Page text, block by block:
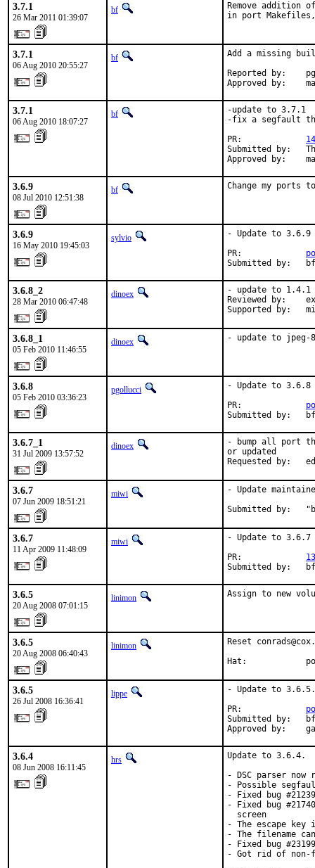
3.7.1
26 Mar 2011 01:39:07
bf
Remove addition of
in port
3.7.1
06 Aug 2010 20:55:27
bf
Add a missing
Reported by:
Approved by:
3.7.1
06 Aug 2010 18:07:27
bf
-update to 3.7.1
-fix a segfault
PR:
Submitted by:
Approved by:
3.6.9
08 Jul 2010 12:51:38
bf Change my ports
3.6.9
16 May 2010 19:45:03
sylvio
- Update to 3.6.9
PR:
Submitted by:   bf
3.6.8_2
28 Mar 2010 06:47:48
dinoex
- update to 1.4.1
Reviewed by:
Supported by:
3.6.8_1
05 Feb 2010 11:46:55
dinoex - update to jpeg-8
3.6.8
05 Feb 2010 03:36:23
pgollucci
- Update to 3.6.8
PR:
Submitted by:   bf
3.6.7_1
31 Jul 2009 13:57:52
dinoex
- bump all port
or updated
Requested by:
3.6.7
07 Jun 2009 18:51:21
miwi
- Update
Submitted by:
3.6.7
11 Apr 2009 11:48:09
miwi
- Update to 3.6.7
PR:
Submitted by:   bf
3.6.5
20 Aug 2008 07:01:15
linimon Assign to new
3.6.5
20 Aug 2008 06:40:43
linimon
Reset
Hat:
3.6.5
26 Jul 2008 16:36:41
lippe
- Update to 3.6.5.
PR:
Submitted by:   bf
Approved by:
3.6.4
08 Jun 2008 16:11:45
hrs
Update to 3.6.4.
- DSC parser now
- Possible
- Fixed bug
- Fixed bug
  screen
- The escape key
- The filename
- Fixed bug
- Got rid of non-